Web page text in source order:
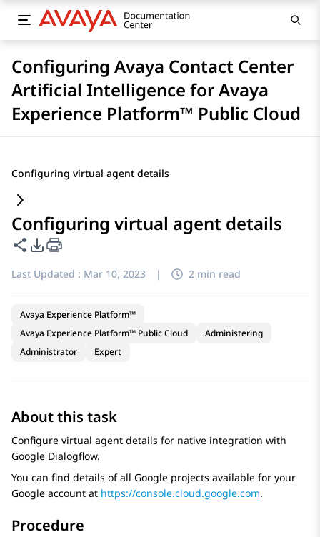
Configuring Avaya Contact Center
Artificial Intelligence for Avaya
Experience Platform™ Public Cloud
Configuring virtual agent details
Configuring virtual agent details
Share this page
PDF Export Options
Last Updated : Mar 10, 2023 | 2 min read
Avaya Experience Platform™
Avaya Experience Platform™ Public Cloud
Administering
Administrator
Expert
About this task
Configure virtual agent details for native integration with
Google Dialogflow.
You can find details of all Google projects available for your
Google account at https://console.cloud.google.com.
Procedure